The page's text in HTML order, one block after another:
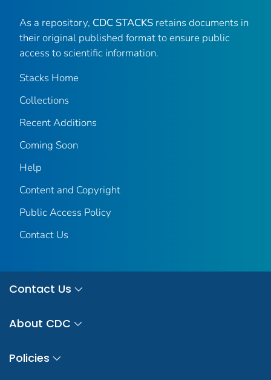
As a repository, CDC STACKS retains documents in
their original published format to ensure public
access to scientific information.
Stacks Home
Collections
Recent Additions
Coming Soon
Help
Content and Copyright
Public Access Policy
Contact Us
Contact Us
About CDC
Policies